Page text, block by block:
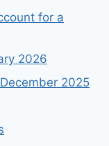
for a
2026
2025